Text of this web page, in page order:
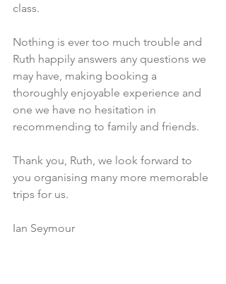
class.
Nothing is ever too much trouble and
Ruth happily answers any questions we
may have, making booking a
thoroughly enjoyable experience and
one we have no hesitation in
recommending to family and friends.
Thank you, Ruth, we look forward to
you organising many more memorable
trips for us.
Ian Seymour